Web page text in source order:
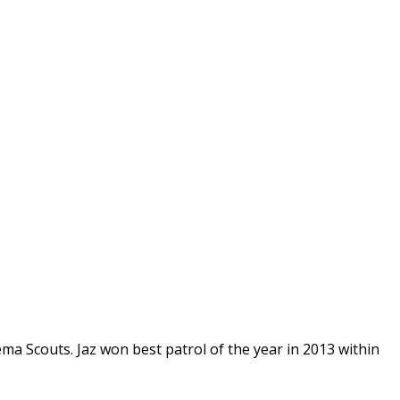
Scouts. Jaz won best patrol of the year in 2013 within